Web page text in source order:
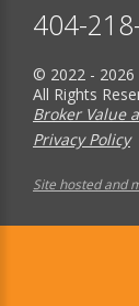
404-
© 2022 - 2026
All Rights
Broker Value
Privacy Policy
Site hosted and